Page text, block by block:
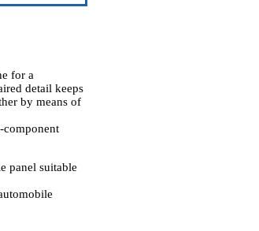
for a
detail keeps
by means of
component
panel suitable